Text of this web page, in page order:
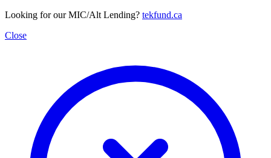
Looking for our MIC/Alt Lending? tekfund.ca
Close